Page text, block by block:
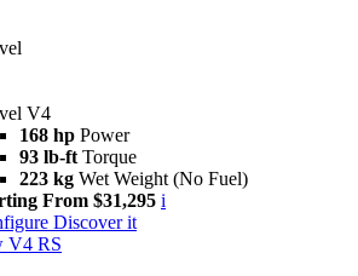
V4
168 hp Power
93 lb-ft Torque
223 kg Wet Weight (No Fuel)
From $31,295 i
Discover it
V4 RS